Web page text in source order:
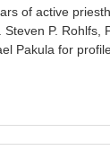
of active
P. Rohlfs,
Pakula for